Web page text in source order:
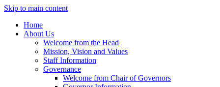
Skip to main content
Home
About Us
Welcome from the Head
Mission, Vision and Values
Staff Information
Governance
Welcome from Chair of Governors